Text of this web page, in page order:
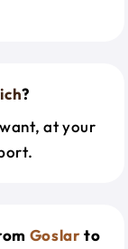
?
at your
Goslarto